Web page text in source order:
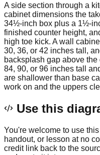
A side section through a
cabinet dimensions the
34½-inch box plus a 1½-
finished counter height,
high toe kick. A wall
30, 36, or 42 inches tall,
backsplash gap above
84, 90, or 96 inches tall
are shallower than base
work on and the uppers
Use this
You're welcome to use
handout, or lesson at no
credit link back to the